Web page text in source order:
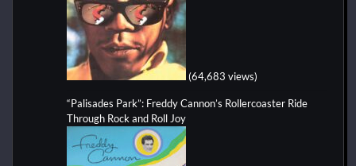
(64,683 views)
“Palisades Park”: Freddy Cannon’s Rollercoaster Ride
Through Rock and Roll Joy